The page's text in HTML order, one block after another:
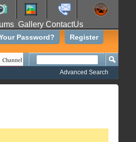
Gallery ContactUs
Register
Password?
Advanced Search